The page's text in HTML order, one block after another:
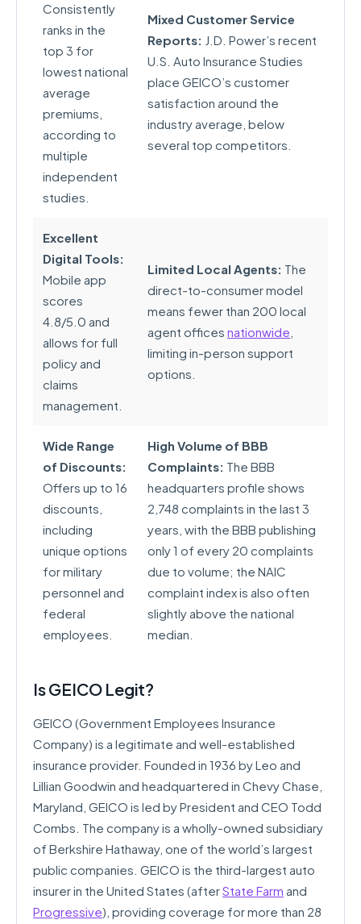
Consistently
ranks in the
top 3 for
lowest national
average
premiums,
according to
multiple
independent
studies.
Mixed Customer Service
Reports: J.D. Power’s recent
U.S. Auto Insurance Studies
place GEICO’s customer
satisfaction around the
industry average, below
several top competitors.
Excellent
Digital Tools:
Mobile app
scores
4.8/5.0 and
allows for full
policy and
claims
management.
Limited Local Agents: The
direct-to-consumer model
means fewer than 200 local
agent offices nationwide
limiting in-person support
options.
Wide Range
of Discounts:
Offers up to 16
discounts,
including
unique options
for military
personnel and
federal
employees.
High Volume of BBB
Complaints: The BBB
headquarters profile shows
2,748 complaints in the last 3
years, with the BBB publishing
only 1 of every 20 complaints
due to volume; the NAIC
complaint index is also often
slightly above the national
median.
Is GEICO Legit?
GEICO (Government Employees Insurance
Company) is a legitimate and well-established
insurance provider. Founded in 1936 by Leo and
Lillian Goodwin and headquartered in Chevy Chase,
Maryland, GEICO is led by President and CEO Todd
Combs. The company is a wholly-owned subsidiary
of Berkshire Hathaway, one of the world’s largest
public companies. GEICO is the third-largest auto
insurer in the United States (afterState Farm and
Progressive), providing coverage for more than 28